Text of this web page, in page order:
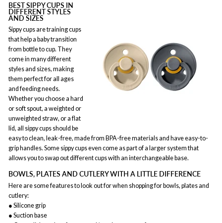
BEST SIPPY CUPS IN
DIFFERENT STYLES
AND SIZES
Sippy cups are training cups
that help a baby transition
from bottle to cup. They
come in many different
styles and sizes, making
them perfect for all ages
and feeding needs.
Whether you choose a hard
or soft spout, a weighted or
unweighted straw, or a flat
lid, all sippy cups should be
easy to clean, leak-free, made from BPA-free materials and have easy-to-
grip handles. Some sippy cups even come as part of a larger system that
allows you to swap out different cups with an interchangeable base.
BOWLS, PLATES AND CUTLERY WITH A LITTLE DIFFERENCE
Here are some features to look out for when shopping for bowls, plates and
cutlery:
● Silicone grip
● Suction base